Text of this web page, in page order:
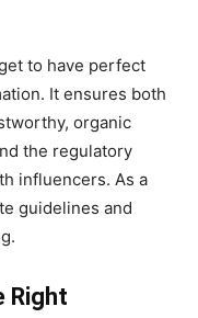
to have perfect
It ensures both
organic
the regulatory
influencers. As a
guidelines and
Right